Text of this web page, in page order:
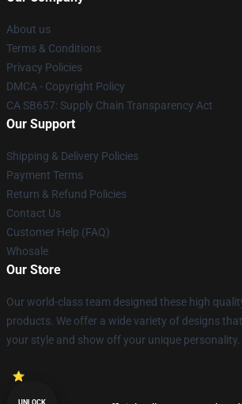
About us
Terms & Conditions
Privacy Policies
DMCA - Copyright Policy
CA SB657: Supply Chain Transparency Act
Our Support
Shipping & Delivery Policies
Payment Terms
Return & Refund Policies
Contact Us
Customer Help (FAQ)
Whosale
Our Store
Our world-class team designed these high
products. We offer a wide variety of designs
your style and show off your unique personality.
UNLOCK